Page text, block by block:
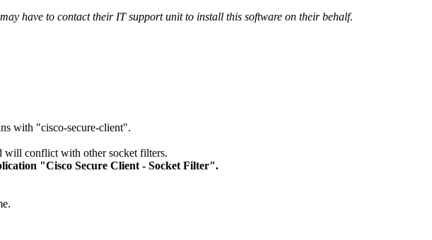
have to contact their IT support unit to install this software on their behalf.
with "cisco-secure-client".
will conflict with other socket filters.
"Cisco Secure Client - Socket Filter".